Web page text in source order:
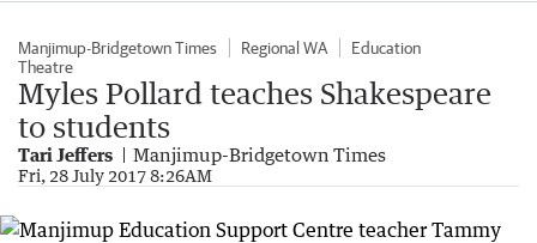
Manjimup-Bridgetown Times Regional WA
Education
Theatre
Myles Pollard teaches Shakespeare
to students
Tari Jeffers Manjimup-Bridgetown Times
Fri, 28 July 2017 8:26AM